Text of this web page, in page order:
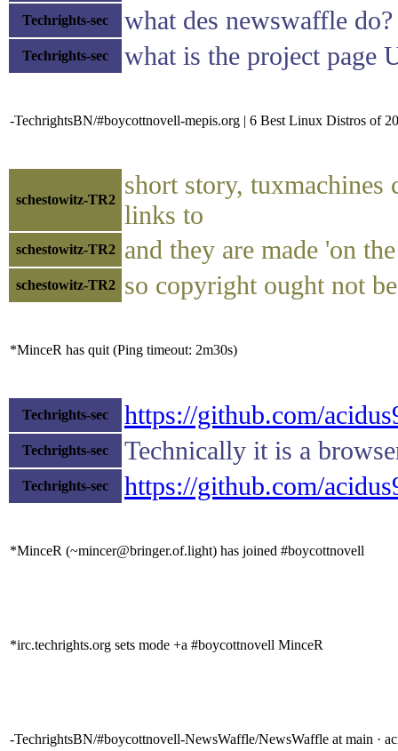
Techrights-sec what des newswaffle do?
Techrights-sec what is the project page
-TechrightsBN/#boycottnovell-mepis.org | 6 Best Linux Distros of
schestowitz-TR2
short story, tuxmachines
links to
schestowitz-TR2 and they are made 'on
schestowitz-TR2 so copyright ought not
*MinceR has quit (Ping timeout: 2m30s)
Techrights-sec https://github.com/
Techrights-sec Technically it is a
Techrights-sec https://github.com/
*MinceR (~mincer@bringer.of.light) has joined #boycottnovell
*irc.techrights.org sets mode +a #boycottnovell MinceR
-TechrightsBN/#boycottnovell-NewsWaffle/NewsWaffle at main ·